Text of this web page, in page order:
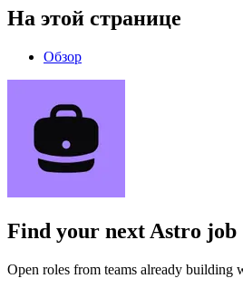
На этой странице
Обзор
Find your next Astro job
Open roles from teams already building